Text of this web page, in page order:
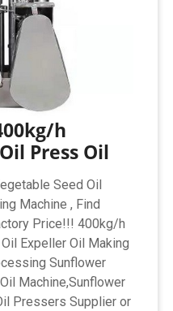
h
Press Oil
Seed Oil
Machine , Find
Price!!! 400kg/h
Expeller Oil Making
Sunflower
Machine,Sunflower
Pressers Supplier or